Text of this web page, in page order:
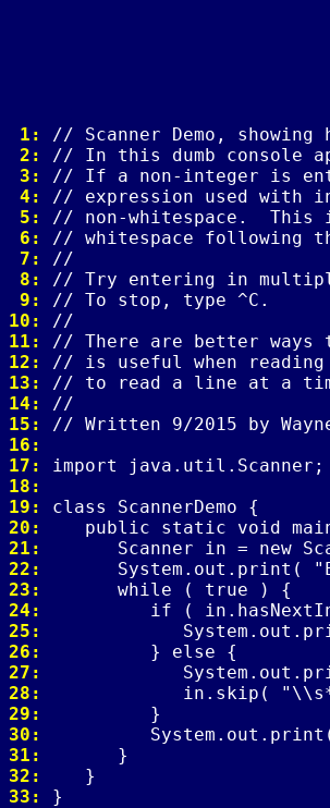
1:
2:
3:
4:
5:
6:
7:
8:
9:
10:
11:
12:
13:
14:
15:
16:
17:
18:
19:
20:
21:
22:
23:
24:
25:
26:
27:
28:
29:
30:
31:
32:
33: